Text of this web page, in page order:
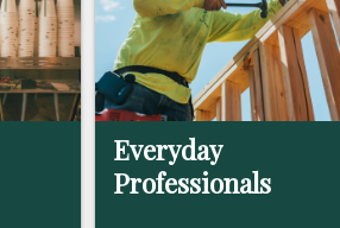
Everyday
Professionals